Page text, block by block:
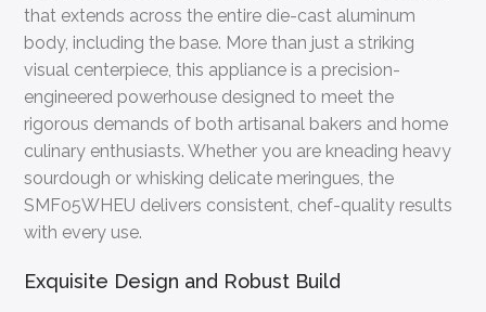
that extends across the entire die-cast aluminum
body, including the base. More than just a striking
visual centerpiece, this appliance is a precision-
engineered powerhouse designed to meet the
rigorous demands of both artisanal bakers and home
culinary enthusiasts. Whether you are kneading heavy
sourdough or whisking delicate meringues, the
SMF05WHEU delivers consistent, chef-quality results
with every use.
Exquisite Design and Robust Build